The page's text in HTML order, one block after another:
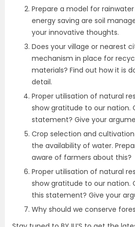
Prepare a model for
energy saving are soil
your innovative thoughts.
Does your village or nearest
mechanism in place for
materials? Find out how it is
detail.
Proper utilisation of natural
show gratitude to our nation.
statement? Give your
Crop selection and
the availability of water.
aware of farmers about this?
Proper utilisation of natural
show gratitude to our nation.
this statement? Give your
Why should we conserve